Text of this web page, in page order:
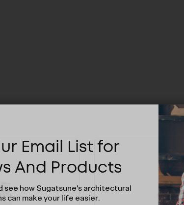
Email List for
And Products
see how Sugatsune's architectural
can make your life easier.